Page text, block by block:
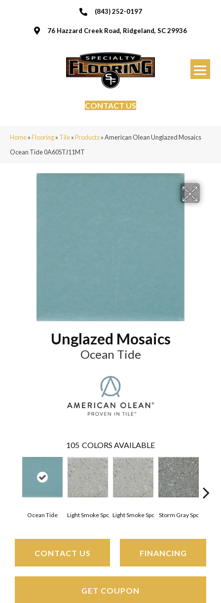
(843) 252-0197
76 Hazzard Creek Road, Ridgeland, SC 29936
CONTACT US
Home»Flooring» Tile»Products»American Olean Unglazed Mosaics
Ocean Tide 0A60STJ11MT
Unglazed Mosaics
Ocean Tide
105 COLORS AVAILABLE
Ocean Tide Light Smoke Spc Light Smoke Spc Storm Gray Spc
CONTACT US FINANCING
GET COUPON